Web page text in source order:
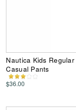
Nautica Kids
Casual Pants
$36.00